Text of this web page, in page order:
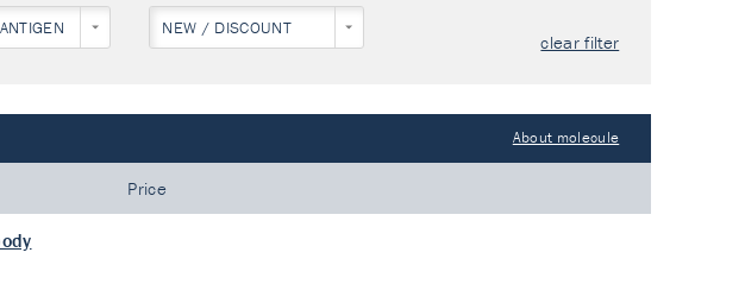
NEW / DISCOUNT
clear filter
About molecule
Price